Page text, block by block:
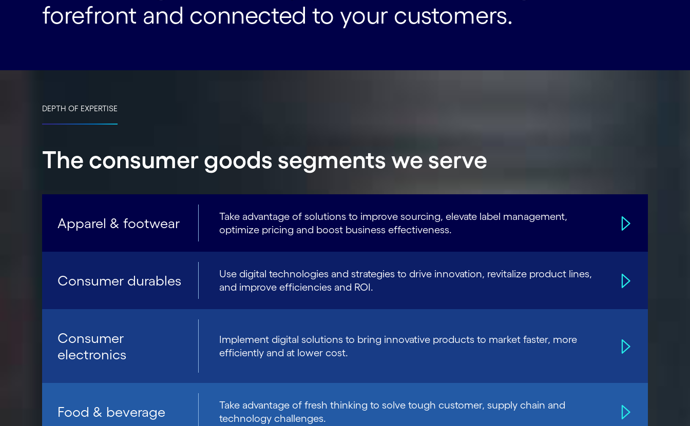
forefront and connected to your customers.
DEPTH OF EXPERTISE
The consumer goods segments we serve
Apparel & footwear
Take advantage of solutions to improve sourcing, elevate label management,
optimize pricing and boost business effectiveness.
Consumer durables
Use digital technologies and strategies to drive innovation, revitalize product lines,
and improve efficiencies and ROI.
Consumer
electronics
Implement digital solutions to bring innovative products to market faster, more
efficiently and at lower cost.
Food & beverage
Take advantage of fresh thinking to solve tough customer, supply chain and
technology challenges.